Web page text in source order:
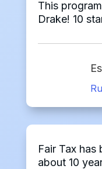
This
Drake! 10
Fair Tax has
about 10